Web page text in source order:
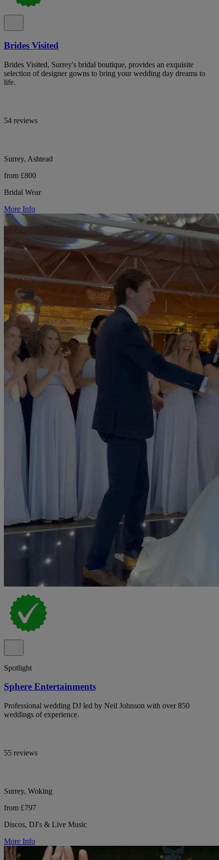
Brides Visited
Brides Visited, Surrey's bridal boutique, provides an exquisite
selection of designer gowns to bring your wedding day dreams to
life.
54 reviews
Surrey, Ashtead
from £800
Bridal Wear
More Info
Spotlight
Sphere Entertainments
Professional wedding DJ led by Neil Johnson with over 850
weddings of experience.
55 reviews
Surrey, Woking
from £797
Discos, DJ's & Live Music
More Info